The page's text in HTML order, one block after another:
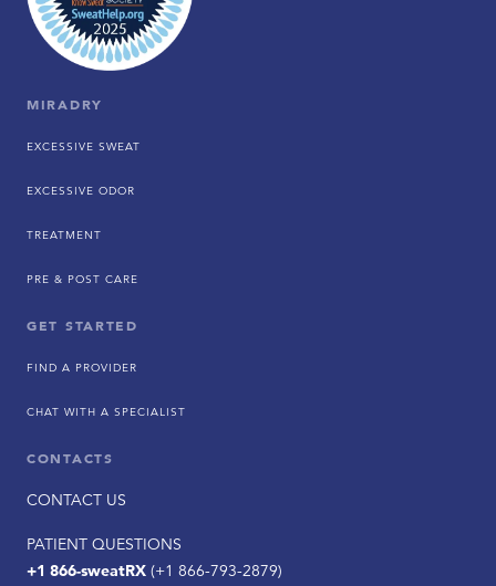
MIRADRY
EXCESSIVE SWEAT
EXCESSIVE ODOR
TREATMENT
PRE & POST CARE
GET STARTED
FIND A PROVIDER
CHAT WITH A SPECIALIST
CONTACTS
CONTACT US
PATIENT QUESTIONS
+1 866-sweatRX (+1 866-793-2879)